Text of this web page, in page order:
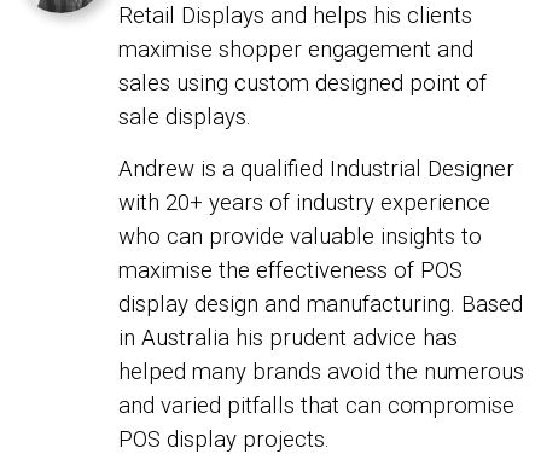
Retail Displays and helps his clients
maximise shopper engagement and
sales using custom designed point of
sale displays.
Andrew is a qualified Industrial Designer
with 20+ years of industry experience
who can provide valuable insights to
maximise the effectiveness of POS
display design and manufacturing. Based
in Australia his prudent advice has
helped many brands avoid the numerous
and varied pitfalls that can compromise
POS display projects.